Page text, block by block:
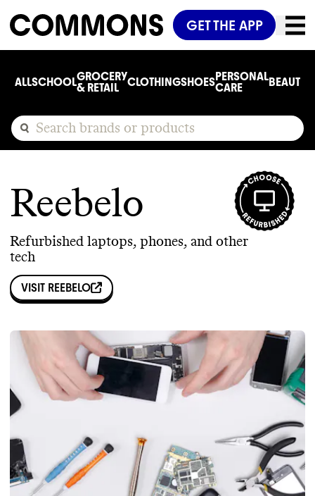
GET THE APP
ALLSCHOOLGROCERY
& RETAIL
CLOTHINGSHOESPERSONAL
CARE
BEAUTY
Reebelo
Refurbished laptops, phones, and other
tech
VISIT REEBELO